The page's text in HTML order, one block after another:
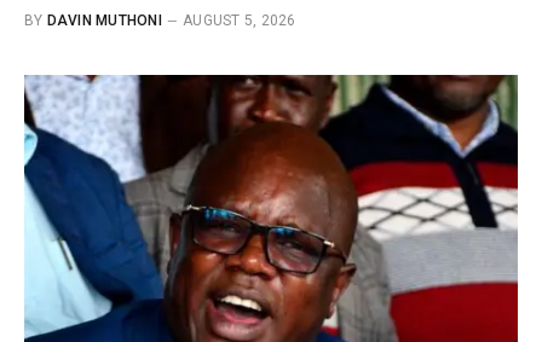
BY DAVIN MUTHONI AUGUST 5, 2026